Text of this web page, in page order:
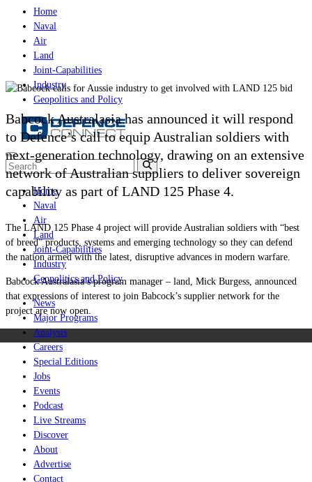
Home
Naval
Air
Land
Joint-Capabilities
Industry
Geopolitics and Policy
Home
Naval
Air
Land
Joint-Capabilities
Industry
Geopolitics and Policy
News
Major Programs
Analysis
Careers
Special Editions
Jobs
Events
Podcast
Live Streams
Discover
About
Advertise
Contact
Babcock Australasia has announced it will respond
to Defence’s call to equip Australian soldiers with
next-generation technology, drawing on an extensive
network of Australian suppliers to deliver sovereign
capability as part of LAND 125 Phase 4.
The LAND 125 Phase 4 project will provide Australian soldiers with “best
of breed” products, systems and emerging technology so they can defend
the nation armed with the latest, disruptive advances in modern warfare.
Babcock Australasia’s program manager – land, Mick Burgess, announced
that expressions of interest to join Babcock’s supplier network for the
project are now open.